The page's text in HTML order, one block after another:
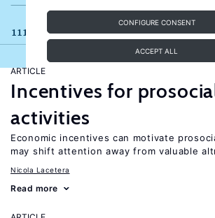
CONFIGURE CONSENT
ACCEPT ALL
111 results
ARTICLE
Incentives for
activities
Economic incentives can motivate
may shift attention away from valuable
Nicola Lacetera
Read more